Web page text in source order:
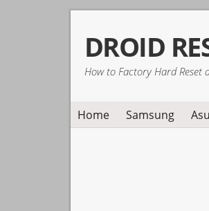
primary
navigation
main
content
primary
sidebar
DROID
How to Factory Hard Reset
Home Samsung